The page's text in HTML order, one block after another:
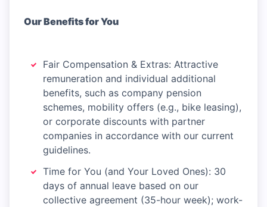
Our Benefits for You
Fair Compensation & Extras: Attractive
remuneration and individual additional
benefits, such as company pension
schemes, mobility offers (e.g., bike leasing),
or corporate discounts with partner
companies in accordance with our current
guidelines.
Time for You (and Your Loved Ones): 30
days of annual leave based on our
collective agreement (35-hour week); work-